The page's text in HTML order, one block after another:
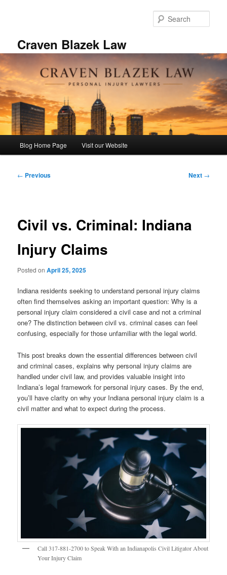
Craven Blazek Law
Blog Home Page Visit our Website
Post
← Previous Next →
Civil vs. Criminal: Indiana
Injury Claims
Posted onApril 25, 2025
Indiana residents seeking to understand personal injury claims
often find themselves asking an important question: Why is a
personal injury claim considered a civil case and not a criminal
one? The distinction between civil vs. criminal cases can feel
confusing, especially for those unfamiliar with the legal world.
This post breaks down the essential differences between civil
and criminal cases, explains why personal injury claims are
handled under civil law, and provides valuable insight into
Indiana’s legal framework for personal injury cases. By the end,
you’ll have clarity on why your Indiana personal injury claim is a
civil matter and what to expect during the process.
Call 317-881-2700 to Speak With an Indianapolis Civil Litigator About
Your Injury Claim